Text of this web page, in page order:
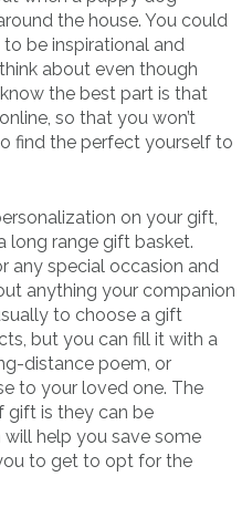
the house. You could
be inspirational and
about even though
the best part is that
so that you won’t
find the perfect yourself to
on your gift,
long range gift basket.
any special occasion and
anything your companion
to choose a gift
but you can fill it with a
distance poem, or
to your loved one. The
gift is they can be
help you save some
to get to opt for the